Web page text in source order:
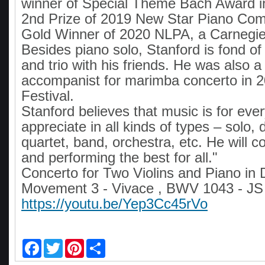
winner of Special Theme Bach Award
2nd Prize of 2019 New Star Piano
Gold Winner of 2020 NLPA, a
Besides piano solo, Stanford is fond
and trio with his friends. He was also a
accompanist for marimba concerto in
Festival.
Stanford believes that music is for
appreciate in all kinds of types – solo,
quartet, band, orchestra, etc. He will
and performing the best for all."
Concerto for Two Violins and Piano in
Movement 3 - Vivace , BWV 1043 -
https://youtu.be/Yep3Cc45rVo
c
w
i
n
a